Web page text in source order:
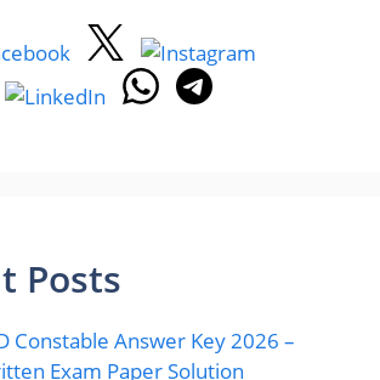
Posts
Constable Answer Key 2026 –
Exam Paper Solution